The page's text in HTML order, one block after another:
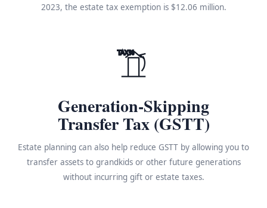
2023, the estate tax exemption is $12.06 million.
TAX%
Generation-Skipping
Transfer Tax (GSTT)
Estate planning can also help reduce GSTT by allowing you to
transfer assets to grandkids or other future generations
without incurring gift or estate taxes.